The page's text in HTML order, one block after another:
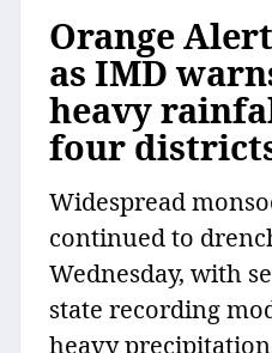
Orange
as IMD
heavy
four
Widespread
continued to
Wednesday, with
state recording
heavy